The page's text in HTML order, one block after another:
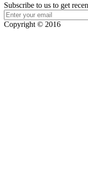
Subscribe to us to get
Copyright © 2016